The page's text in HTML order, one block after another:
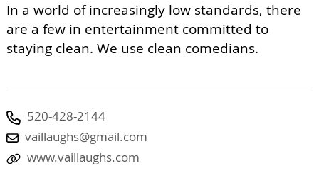
In a world of increasingly low standards, there
are a few in entertainment committed to
staying clean. We use clean comedians.
520-428-2144
vaillaughs@gmail.com
www.vaillaughs.com